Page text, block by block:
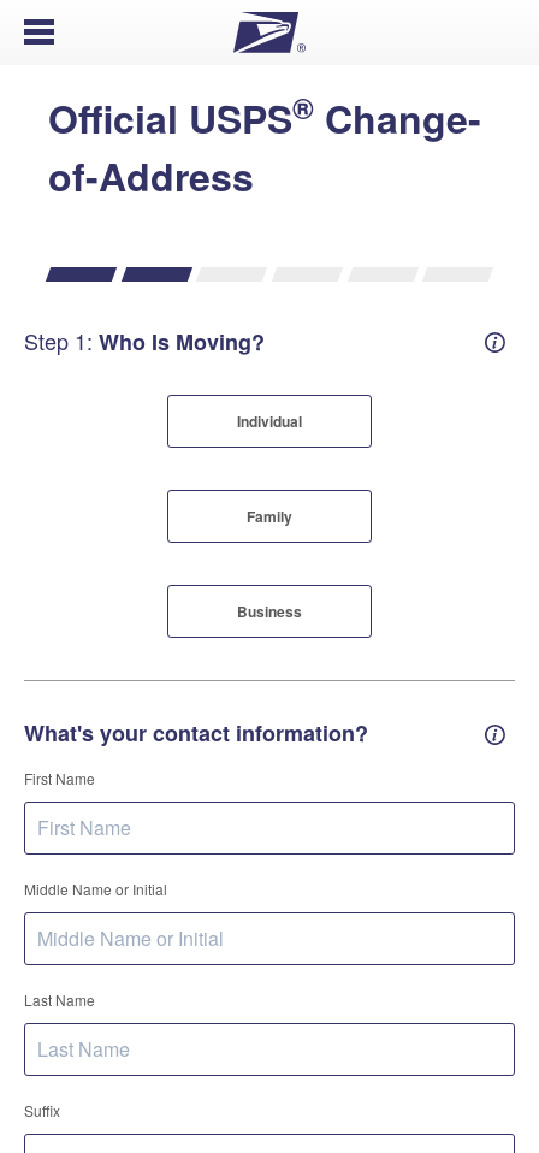
Open Menu
Official USPS® Change-
of-Address
Step 1: Who Is Moving?
Individual
Family
Business
What's your contact information?
First Name
Middle Name or Initial
Last Name
Suffix